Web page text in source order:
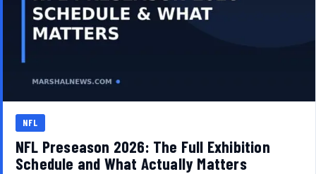
NFL
NFL Preseason 2026: The Full Exhibition
Schedule and What Actually Matters